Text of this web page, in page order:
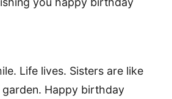
Life lives. Sisters are like
garden. Happy birthday